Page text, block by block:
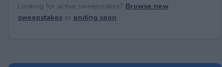
Looking for active sweepstakes? Browse new
sweepstakesor ending soon.